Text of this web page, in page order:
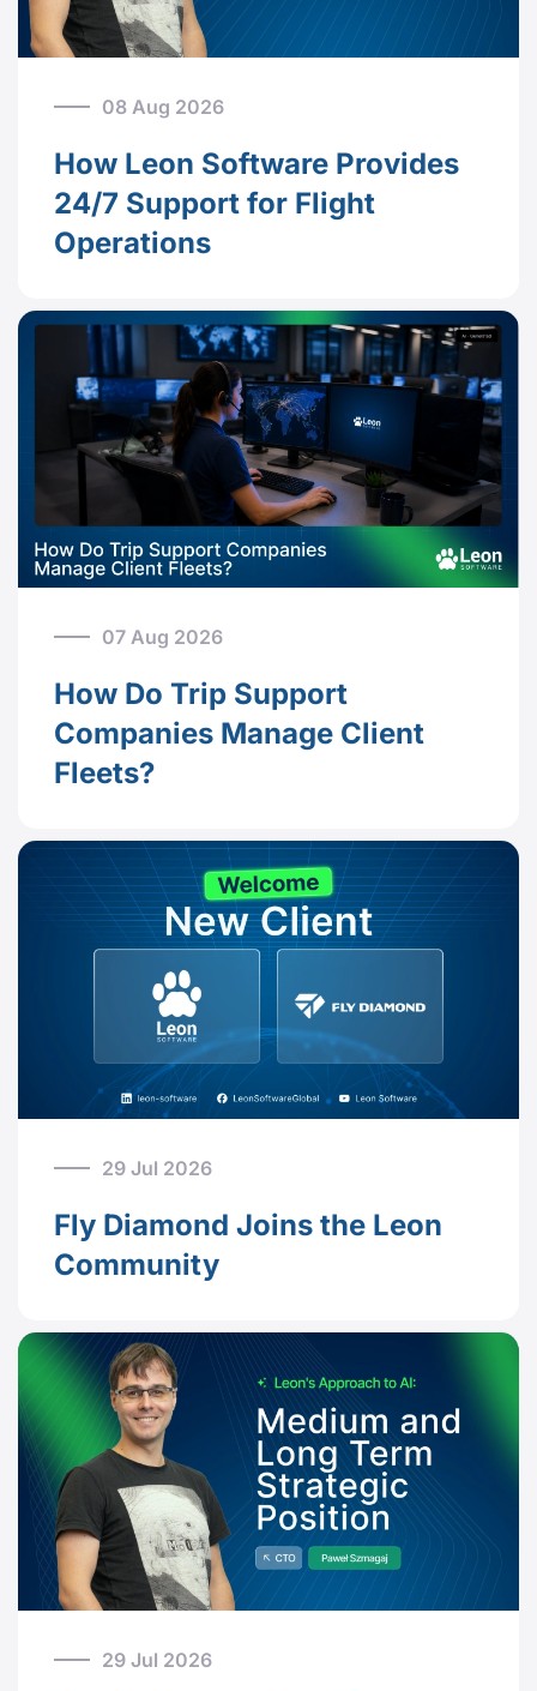
08 Aug 2026
How Leon Software Provides
24/7 Support for Flight
Operations
07 Aug 2026
How Do Trip Support
Companies Manage Client
Fleets?
29 Jul 2026
Fly Diamond Joins the Leon
Community
29 Jul 2026